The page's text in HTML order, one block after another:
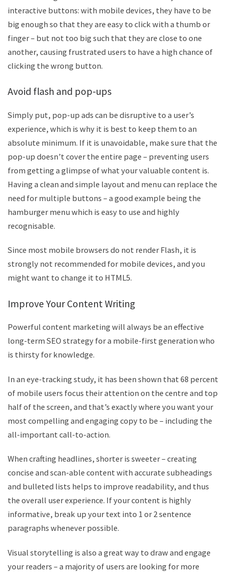
interactive buttons: with mobile devices, they have to be
big enough so that they are easy to click with a thumb or
finger – but not too big such that they are close to one
another, causing frustrated users to have a high chance of
clicking the wrong button.
Avoid flash and pop-ups
Simply put, pop-up ads can be disruptive to a user’s
experience, which is why it is best to keep them to an
absolute minimum. If it is unavoidable, make sure that the
pop-up doesn’t cover the entire page – preventing users
from getting a glimpse of what your valuable content is.
Having a clean and simple layout and menu can replace the
need for multiple buttons – a good example being the
hamburger menu which is easy to use and highly
recognisable.
Since most mobile browsers do not render Flash, it is
strongly not recommended for mobile devices, and you
might want to change it to HTML5.
Improve Your Content Writing
Powerful content marketing will always be an effective
long-term SEO strategy for a mobile-first generation who
is thirsty for knowledge.
In an eye-tracking study, it has been shown that 68 percent
of mobile users focus their attention on the centre and top
half of the screen, and that’s exactly where you want your
most compelling and engaging copy to be – including the
all-important call-to-action.
When crafting headlines, shorter is sweeter – creating
concise and scan-able content with accurate subheadings
and bulleted lists helps to improve readability, and thus
the overall user experience. If your content is highly
informative, break up your text into 1 or 2 sentence
paragraphs whenever possible.
Visual storytelling is also a great way to draw and engage
your readers – a majority of users are looking for more